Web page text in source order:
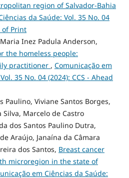
region of Salvador-Bahia
da Saúde: Vol. 35 No. 04
of Print
Inez Padula Anderson,
the homeless people:
practitioner , Comunicação em
35 No. 04 (2024): CCS - Ahead
Paulino, Viviane Santos Borges,
Silva, Marcelo de Castro
dos Santos Paulino Dutra,
Araújo, Janaína da Câmara
dos Santos, Breast cancer
microregion in the state of
em Ciências da Saúde: